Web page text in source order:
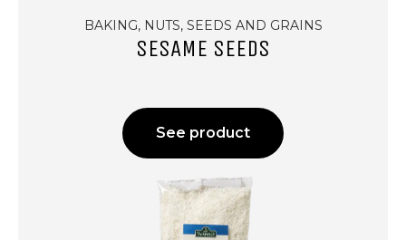
BAKING, NUTS, SEEDS AND GRAINS
SESAME SEEDS
See product